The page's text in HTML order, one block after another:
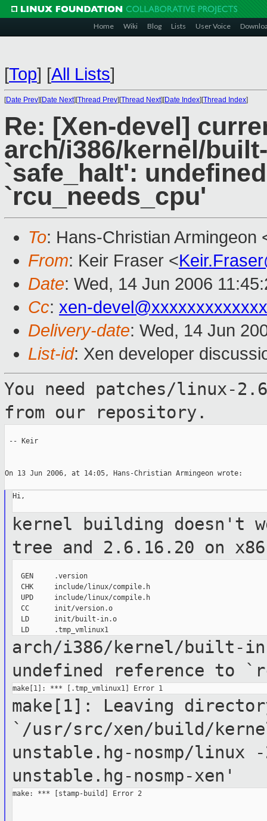
Home Wiki Blog Lists User Voice
[Top] [All Lists]
[Date Prev][Date Next][Thread Prev][Thread Next][Date Index][Thread Index]
Re: [Xen-devel]
arch/i386/kernel/
`safe_halt':
`rcu_needs_cpu'
To: Hans-Christian Armingeon
From: Keir Fraser <
Date: Wed, 14 Jun 2006
Cc: xen-
Delivery-date: Wed, 14 Jun
List-id: Xen developer
You need patches/linux-
from our
repository.
-- Keir
On 13 Jun 2006, at 14:05, Hans-Christian Armingeon wrote:
Hi,
kernel building doesn't
tree and 2.6.16.20 on
  GEN     .version
  CHK     include/linux/compile.h
  UPD     include/linux/compile.h
  CC      init/version.o
  LD      init/built-in.o
  LD      .tmp_vmlinux1
arch/i386/kernel/built-
undefined
reference to
make[1]: *** [.tmp_vmlinux1] Error 1
make[1]: Leaving
`/usr/src/xen/build/
unstable.hg-nosmp/linux
unstable.hg-nosmp-xen'
make: *** [stamp-build] Error 2